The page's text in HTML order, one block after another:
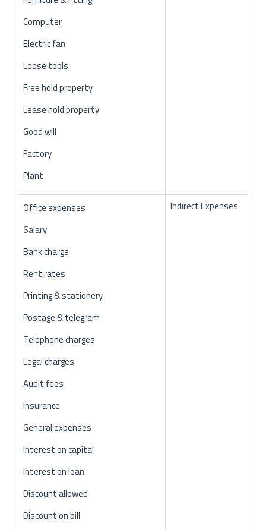
Computer
Electric fan
Loose tools
Free hold property
Lease hold property
Good will
Factory
Plant
Office expenses
Salary
Bank charge
Rent,rates
Printing & stationery
Postage & telegram
Telephone charges
Legal charges
Audit fees
Insurance
General expenses
Interest on capital
Interest on loan
Discount allowed
Discount on bill
Indirect Expenses